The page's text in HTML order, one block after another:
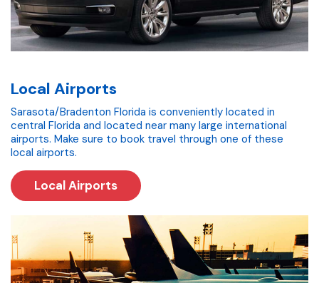
Local Airports
Sarasota/Bradenton Florida is conveniently located in
central Florida and located near many large international
airports. Make sure to book travel through one of these
local airports.
Local Airports